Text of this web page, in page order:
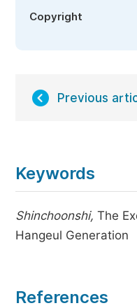
Copyright
Previous
Keywords
Shinchoonshi, The
Hangeul Generation
References